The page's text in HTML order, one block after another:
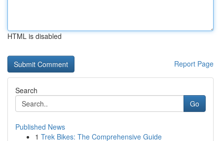
HTML is disabled
Report Page
Search
Go
Published News
1 Trek Bikes: The Comprehensive Guide